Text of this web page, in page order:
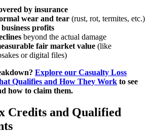
by insurance
wear and tear (rust, rot, termites, etc.)
profits
beyond the actual damage
fair market value (like
or digital files)
Explore our Casualty Loss
Qualifies and How They Work to see
how to claim them.
Credits and Qualified